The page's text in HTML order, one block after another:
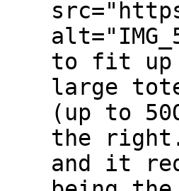
to fit up
large
(up to
the right.
and it